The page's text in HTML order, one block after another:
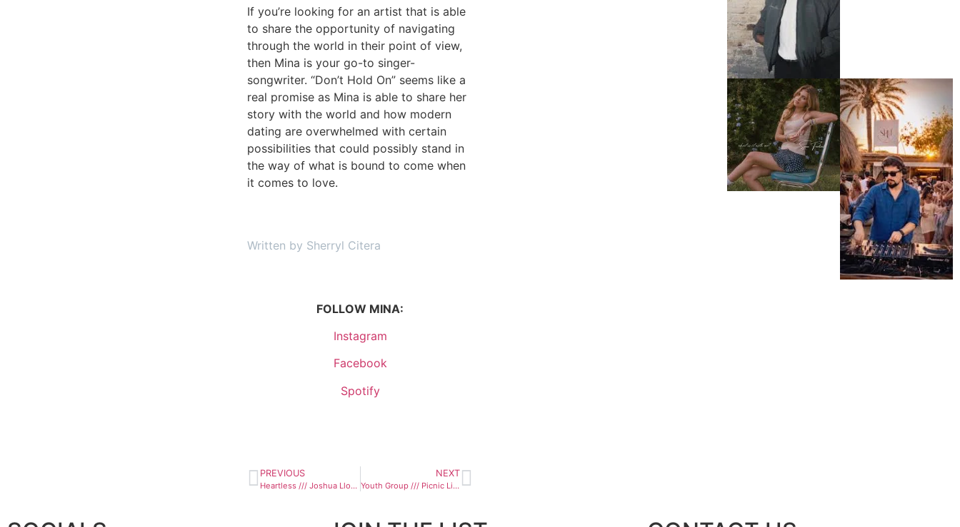
If you’re looking for an artist that is able
to share the opportunity of navigating
through the world in their point of view,
then Mina is your go-to singer-
songwriter. “Don’t Hold On” seems like a
real promise as Mina is able to share her
story with the world and how modern
dating are overwhelmed with certain
possibilities that could possibly stand in
the way of what is bound to come when
it comes to love.
Written by Sherryl Citera
FOLLOW MINA:
Instagram
Facebook
Spotify
PREVIOUS
Heartless /// Joshua Lloyd
NEXT
Youth Group /// Picnic Lightning